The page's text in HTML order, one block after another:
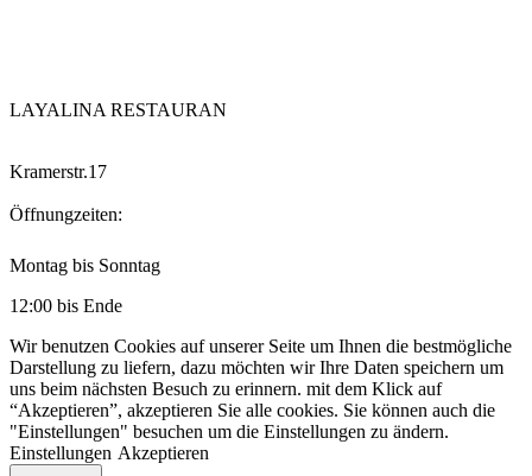
LAYALINA RESTAURAN
Kramerstr.17
Öffnungzeiten:
Montag bis Sonntag
12:00 bis Ende
Wir benutzen Cookies auf unserer Seite um Ihnen die bestmögliche
Darstellung zu liefern, dazu möchten wir Ihre Daten speichern um
uns beim nächsten Besuch zu erinnern. mit dem Klick auf
“Akzeptieren”, akzeptieren Sie alle cookies. Sie können auch die
"Einstellungen" besuchen um die Einstellungen zu ändern.
Einstellungen Akzeptieren